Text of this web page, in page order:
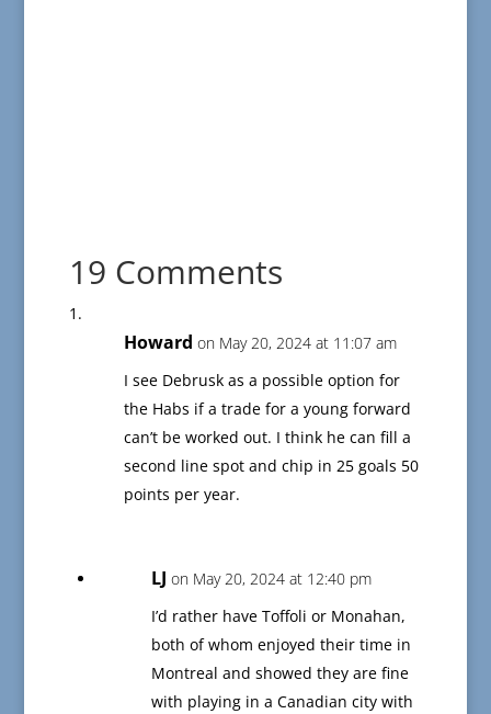
19 Comments
Howard on May 20, 2024 at 11:07 am
I see Debrusk as a possible option for
the Habs if a trade for a young forward
can’t be worked out. I think he can fill a
second line spot and chip in 25 goals 50
points per year.
LJ on May 20, 2024 at 12:40 pm
I’d rather have Toffoli or Monahan,
both of whom enjoyed their time in
Montreal and showed they are fine
with playing in a Canadian city with